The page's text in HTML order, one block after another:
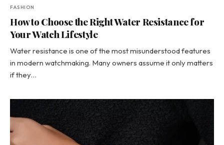
FASHION
How to Choose the Right Water Resistance for
Your Watch Lifestyle
Water resistance is one of the most misunderstood features
in modern watchmaking. Many owners assume it only matters
if they…